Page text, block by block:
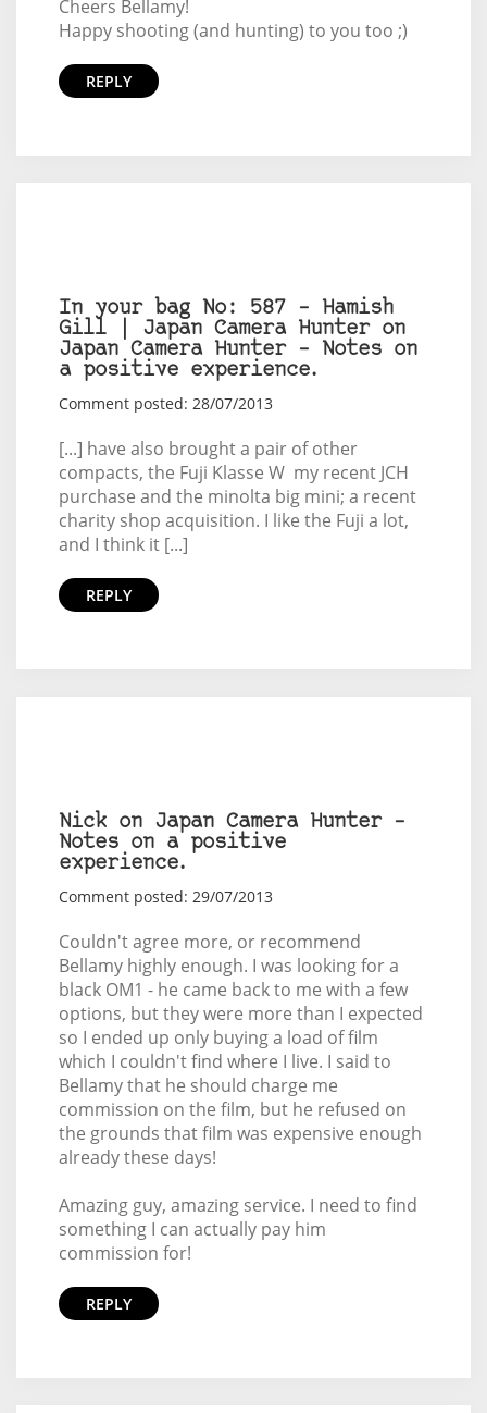
Cheers Bellamy!
Happy shooting (and hunting) to you too ;)
REPLY
In your bag No: 587 – Hamish
Gill | Japan Camera Hunter on
Japan Camera Hunter – Notes on
a positive experience.
Comment posted: 28/07/2013
[...] have also brought a pair of other
compacts, the Fuji Klasse W my recent JCH
purchase and the minolta big mini; a recent
charity shop acquisition. I like the Fuji a lot,
and I think it [...]
REPLY
Nick on Japan Camera Hunter –
Notes on a positive
experience.
Comment posted: 29/07/2013
Couldn't agree more, or recommend
Bellamy highly enough. I was looking for a
black OM1 - he came back to me with a few
options, but they were more than I expected
so I ended up only buying a load of film
which I couldn't find where I live. I said to
Bellamy that he should charge me
commission on the film, but he refused on
the grounds that film was expensive enough
already these days!
Amazing guy, amazing service. I need to find
something I can actually pay him
commission for!
REPLY